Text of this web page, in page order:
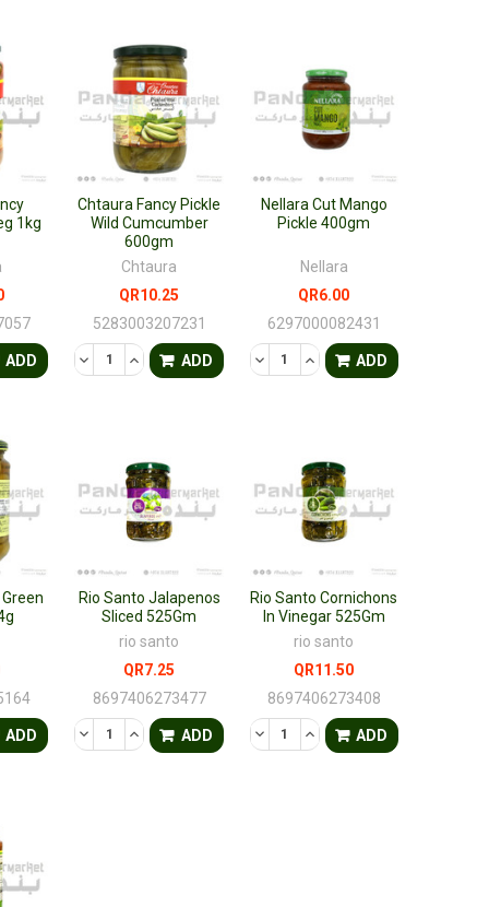
OF UNDEFINED
QUANTITY OF UNDEFINED
ADD
1kg
DECREASE QUANTITY OF UNDEFINED
INCREASE QUANTITY OF UNDEFINED
ADD
Chtaura Fancy Pickle
Wild Cumcumber
600gm
Chtaura
QR10.25
5283003207231
DECREASE QUANTITY OF
INCREASE QUANTITY OF
ADD
Nellara Cut Mango
Pickle 400gm
Nellara
QR6.00
6297000082431
OF UNDEFINED
QUANTITY OF UNDEFINED
ADD
DECREASE QUANTITY OF UNDEFINED
INCREASE QUANTITY OF UNDEFINED
ADD
Rio Santo Jalapenos
Sliced 525Gm
rio santo
QR7.25
8697406273477
DECREASE QUANTITY OF
INCREASE QUANTITY OF
ADD
Rio Santo Cornichons
In Vinegar 525Gm
rio santo
QR11.50
8697406273408